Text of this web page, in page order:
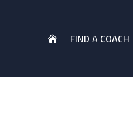
 FIND A COACH